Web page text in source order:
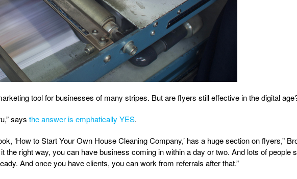
tool for businesses of many stripes. But are flyers still effective in the digital
says the answer is emphatically YES.
‘How to Start Your Own House Cleaning Company,’ has a huge section on flyers,”
the right way, you can have business coming in within a day or two. And lots of
And once you have clients, you can work from referrals after that.”